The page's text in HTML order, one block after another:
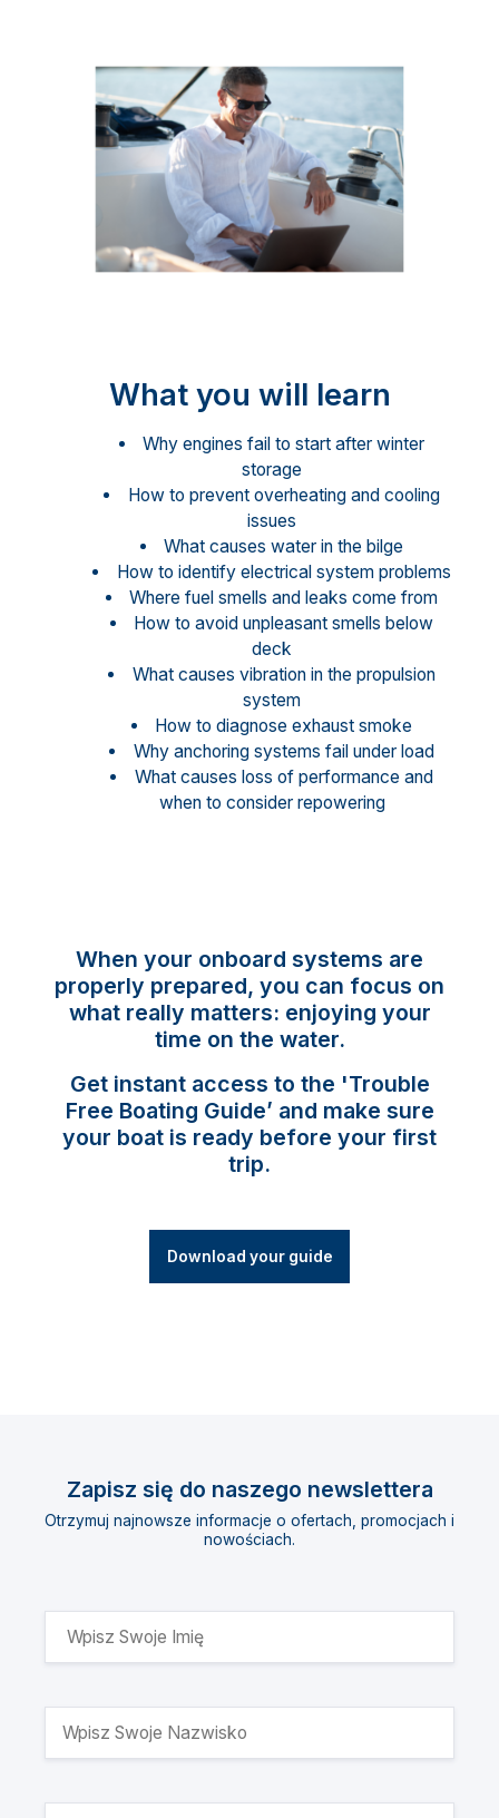
What you will learn
Why engines fail to start after winter
storage
How to prevent overheating and cooling
issues
What causes water in the bilge
How to identify electrical system problems
Where fuel smells and leaks come from
How to avoid unpleasant smells below
deck
What causes vibration in the propulsion
system
How to diagnose exhaust smoke
Why anchoring systems fail under load
What causes loss of performance and
when to consider repowering
When your onboard systems are
properly prepared, you can focus on
what really matters: enjoying your
time on the water.
Get instant access to the 'Trouble
Free Boating Guide’ and make sure
your boat is ready before your first
trip.
Download your guide
Zapisz się do naszego newslettera
Otrzymuj najnowsze informacje o ofertach, promocjach i
nowościach.